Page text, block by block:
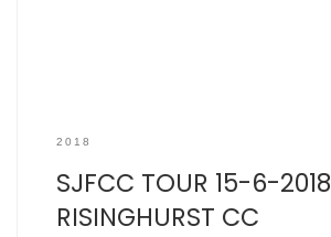
2018
SJFCC TOUR 15-6-2018
RISINGHURST CC